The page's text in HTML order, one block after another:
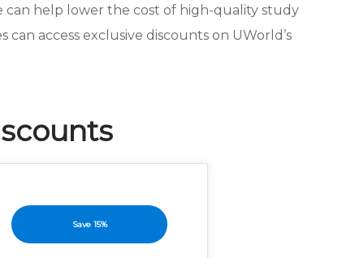
can help lower the cost of high-quality study
access exclusive discounts on UWorld’s
Save 15%